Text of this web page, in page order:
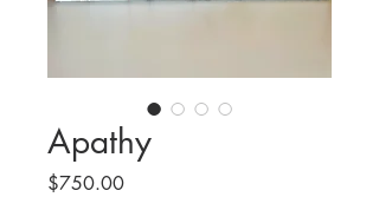
Apathy
$750.00Price